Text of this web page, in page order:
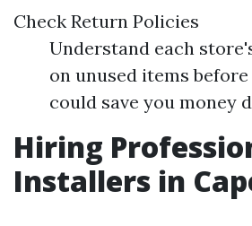
Check Return Policies
Understand each
on unused items
could save you money
Hiring
Installers in